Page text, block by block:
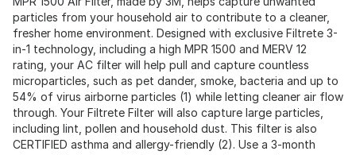
particles from your household air to contribute to a cleaner,
fresher home environment. Designed with exclusive Filtrete 3-
in-1 technology, including a high MPR 1500 and MERV 12
rating, your AC filter will help pull and capture countless
microparticles, such as pet dander, smoke, bacteria and up to
54% of virus airborne particles (1) while letting cleaner air flow
through. Your Filtrete Filter will also capture large particles,
including lint, pollen and household dust. This filter is also
CERTIFIED asthma and allergy-friendly (2). Use a 3-month